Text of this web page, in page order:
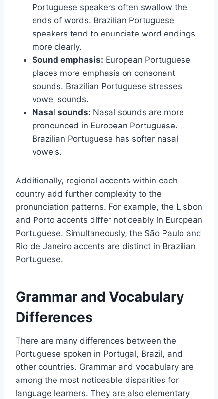
Portuguese speakers often swallow the
ends of words. Brazilian Portuguese
speakers tend to enunciate word endings
more clearly.
Sound emphasis: European Portuguese
places more emphasis on consonant
sounds. Brazilian Portuguese stresses
vowel sounds.
Nasal sounds: Nasal sounds are more
pronounced in European Portuguese.
Brazilian Portuguese has softer nasal
vowels.
Additionally, regional accents within each
country add further complexity to the
pronunciation patterns. For example, the Lisbon
and Porto accents differ noticeably in European
Portuguese. Simultaneously, the São Paulo and
Rio de Janeiro accents are distinct in Brazilian
Portuguese.
Grammar and Vocabulary
Differences
There are many differences between the
Portuguese spoken in Portugal, Brazil, and
other countries. Grammar and vocabulary are
among the most noticeable disparities for
language learners. They are also elementary